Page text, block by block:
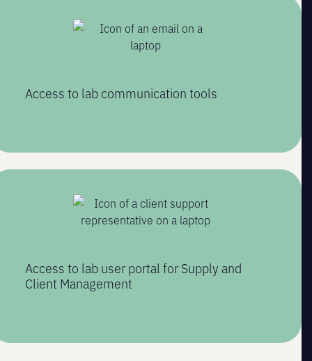
Access to lab communication tools
Access to lab user portal for Supply and
Client Management